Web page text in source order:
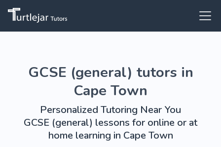
GCSE (general) tutors in
Cape Town
Personalized Tutoring Near You
GCSE (general) lessons for online or at
home learning in Cape Town